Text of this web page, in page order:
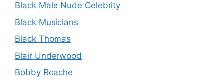
Black Male Nude Celebrity
Black Musicians
Black Thomas
Blair Underwood
Bobby Roache